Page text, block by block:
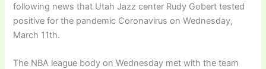
following news that Utah Jazz center Rudy Gobert tested
positive for the pandemic Coronavirus on Wednesday,
March 11th.
The NBA league body on Wednesday met with the team